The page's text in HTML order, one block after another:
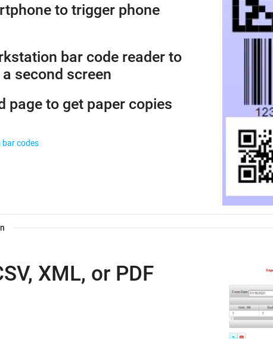
to trigger phone
bar code reader to
second screen
page to get paper copies
bar codes
XML, or PDF